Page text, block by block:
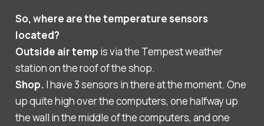
So, where are the temperature sensors
located?
Outside air temp is via the Tempest weather
station on the roof of the shop.
Shop. I have 3 sensors in there at the moment. One
up quite high over the computers, one halfway up
the wall in the middle of the computers, and one